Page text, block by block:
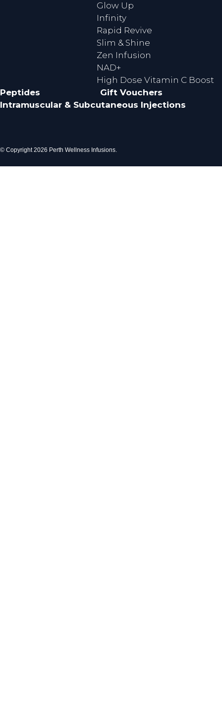
Glow Up
Infinity
Rapid Revive
Slim & Shine
Zen Infusion
NAD+
High Dose Vitamin C Boost
Peptides
Gift Vouchers
Intramuscular & Subcutaneous Injections
© Copyright 2026 Perth Wellness Infusions.